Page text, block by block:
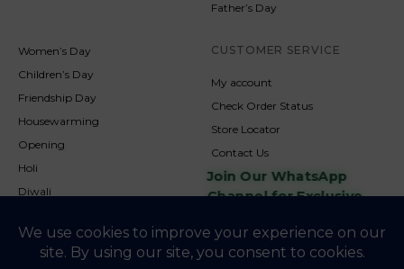
Father’s Day
Women’s Day
Children’s Day
Friendship Day
Housewarming
Opening
Holi
Diwali
Christmas
CUSTOMER SERVICE
My account
Check Order Status
Store Locator
Contact Us
Join Our WhatsApp
Channel for Exclusive